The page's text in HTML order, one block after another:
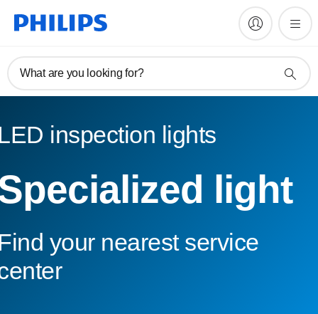
What are you looking for?
inspection lights
light
your nearest service